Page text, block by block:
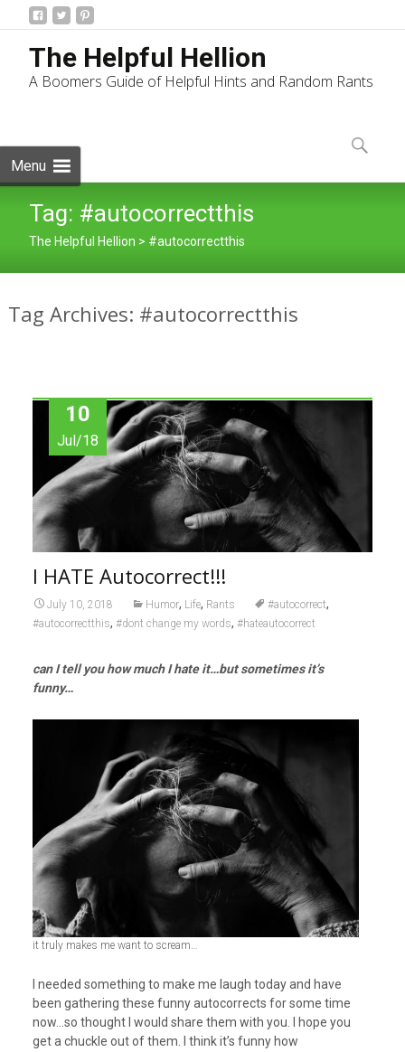
The Helpful Hellion
A Boomers Guide of Helpful Hints and Random Rants
Menu
to
content
Search
for:
Tag: #autocorrectthis
The Helpful Hellion > #autocorrectthis
Tag Archives: #autocorrectthis
10
Jul/18
I HATE Autocorrect!!!
July 10, 2018 Humor, Life, Rants #autocorrect,
#autocorrectthis, #dont change my words, #hateautocorrect
can I tell you how much I hate it…but sometimes it’s
funny…
it truly makes me want to scream…
I needed something to make me laugh today and have
been gathering these funny autocorrects for some time
now…so thought I would share them with you. I hope you
get a chuckle out of them. I think it’s funny how